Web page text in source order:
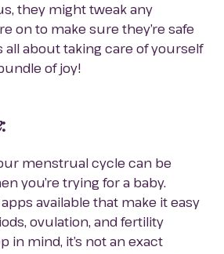
they might tweak any
on to make sure they’re safe
all about taking care of yourself
of joy!
:
menstrual cycle can be
you’re trying for a baby.
available that make it easy
ovulation, and fertility
in mind, it’s not an exact